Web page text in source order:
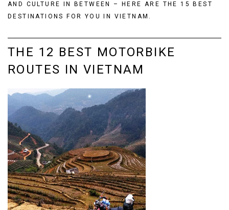
AND CULTURE IN BETWEEN – HERE ARE THE 15 BEST
DESTINATIONS FOR YOU IN VIETNAM.
THE 12 BEST MOTORBIKE
ROUTES IN VIETNAM